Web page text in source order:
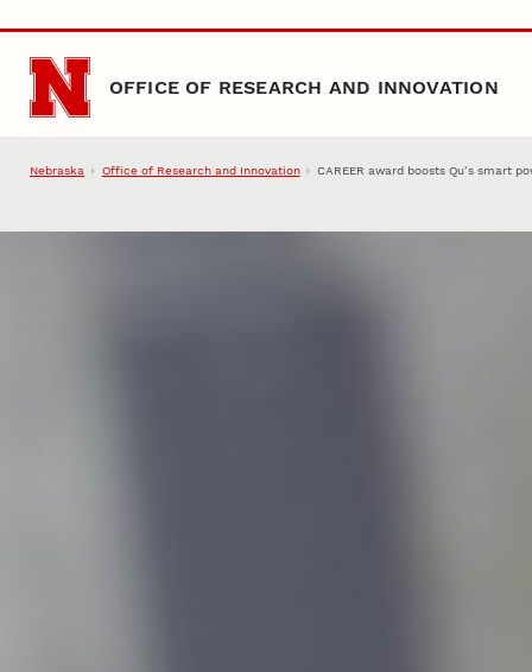
Skip to main content
OFFICE OF RESEARCH AND INNOVATION
Nebraska Office of Research and Innovation CAREER award boosts Qu’s smart